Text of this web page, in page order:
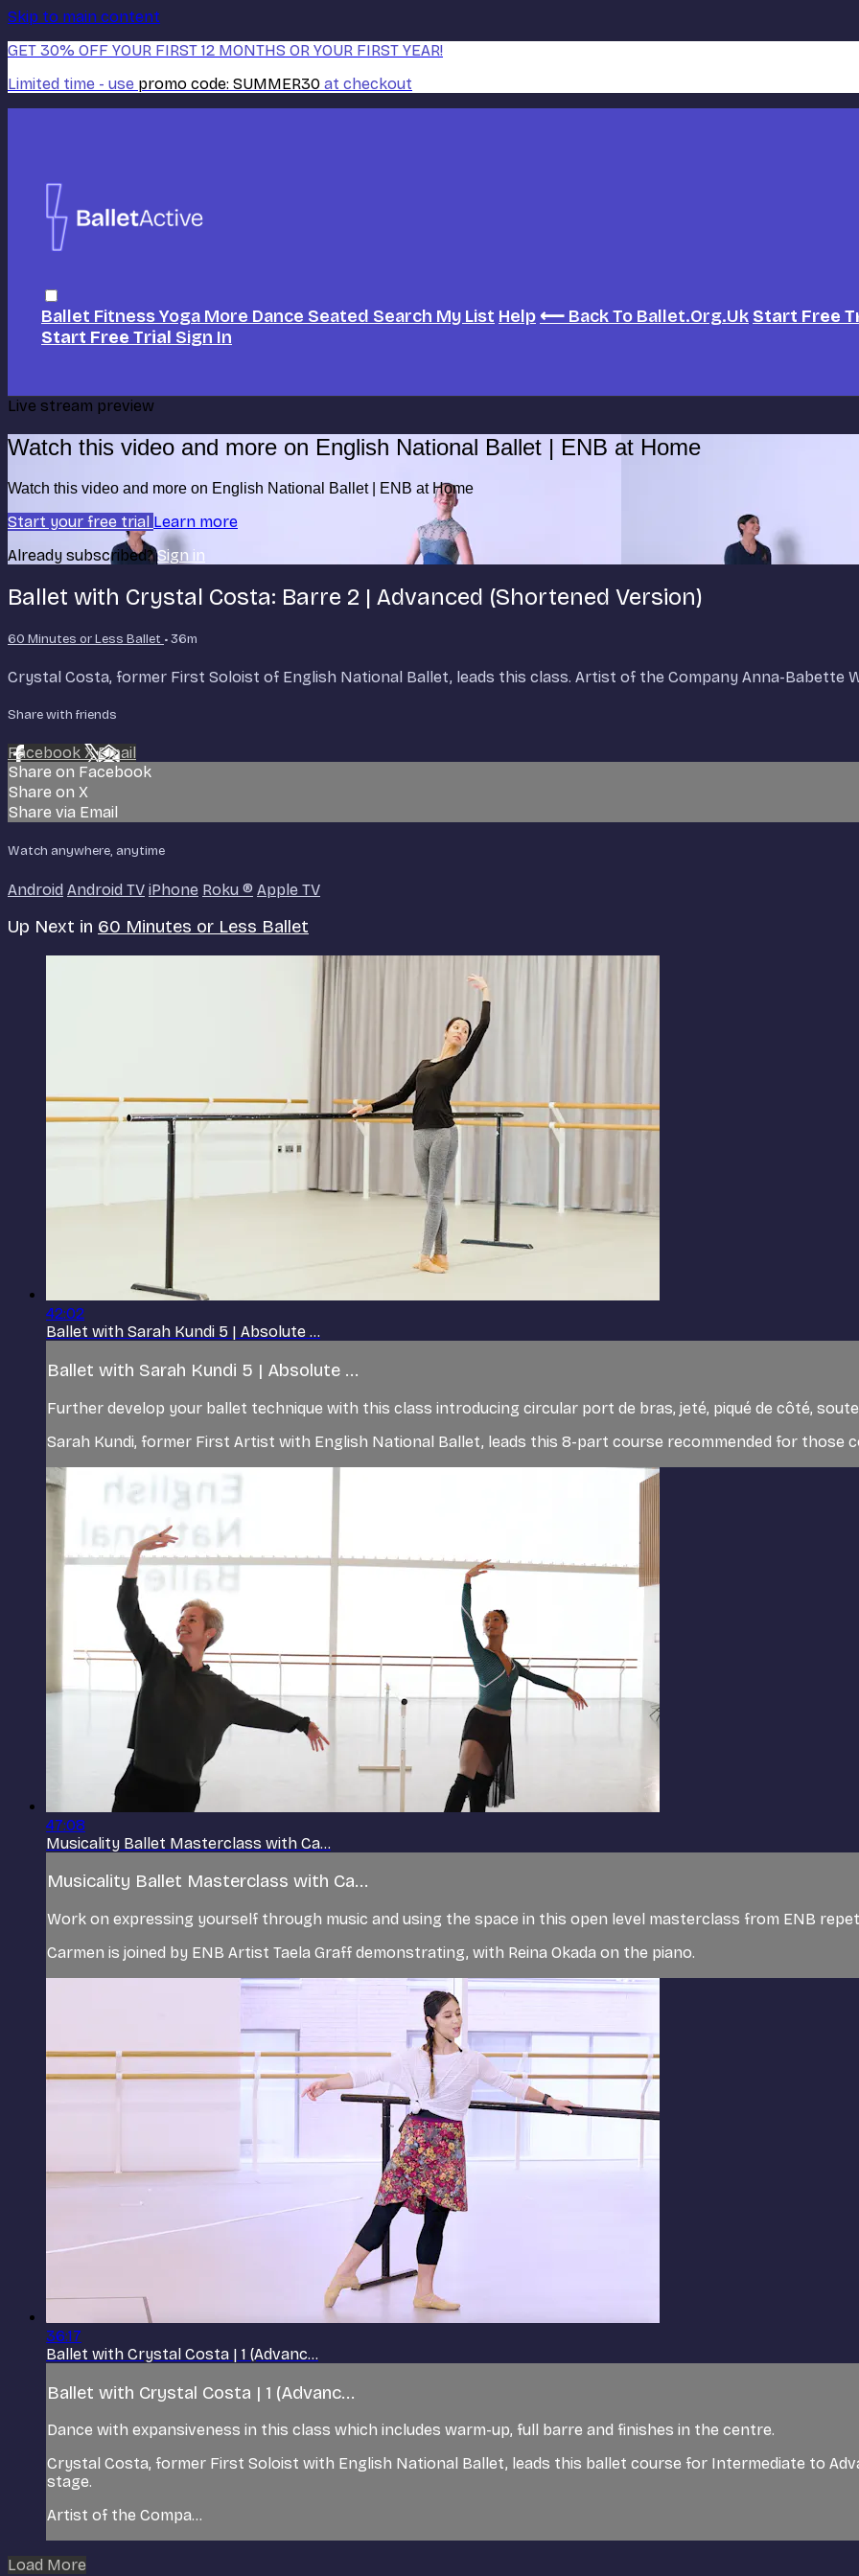
Skip to main content
GET 30% OFF YOUR FIRST 12 MONTHS OR YOUR FIRST YEAR!
Limited time - use promo code: SUMMER30 at checkout
Ballet FitnessYoga More Dance Seated Search My List Help ⟵ Back To Ballet.org.uk Start Free
Start Free Trial Sign In
Live stream preview
Watch this video and more on English National Ballet | ENB at Home
Watch this video and more on English National Ballet | ENB at Home
Start your free trial Learn more
Already subscribed?Sign in
Ballet with Crystal Costa: Barre 2 | Advanced (Shortened Version)
60 Minutes or Less Ballet • 36m
Crystal Costa, former First Soloist of English National Ballet, leads this class. Artist of the Company Anna-Babette
Share with friends
Facebook XEmail
Share on Facebook
Share on X
Share via Email
Watch anywhere, anytime
Android Android TV iPhone Roku ® Apple TV
Up Next in 60 Minutes or Less Ballet
42:02
Ballet with Sarah Kundi 5 | Absolute ...
Ballet with Sarah Kundi 5 | Absolute ...
Further develop your ballet technique with this class introducing circular port de bras, jeté, piqué de côté,
Sarah Kundi, former First Artist with English National Ballet, leads this 8-part course recommended for those
47:08
Musicality Ballet Masterclass with Ca...
Musicality Ballet Masterclass with Ca...
Work on expressing yourself through music and using the space in this open level masterclass from ENB
Carmen is joined by ENB Artist Taela Graff demonstrating, with Reina Okada on the piano.
36:17
Ballet with Crystal Costa | 1 (Advanc...
Ballet with Crystal Costa | 1 (Advanc...
Dance with expansiveness in this class which includes warm-up, full barre and finishes in the centre.
Crystal Costa, former First Soloist with English National Ballet, leads this ballet course for Intermediate to
stage.
Artist of the Compa...
Load More